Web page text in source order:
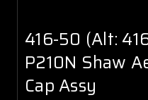
416-50 (Alt:
P210N Shaw
Cap Assy